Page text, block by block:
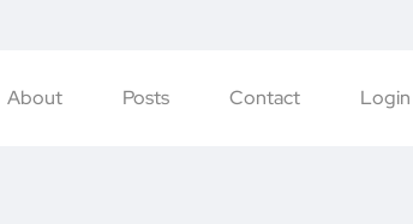
About Posts Contact Login